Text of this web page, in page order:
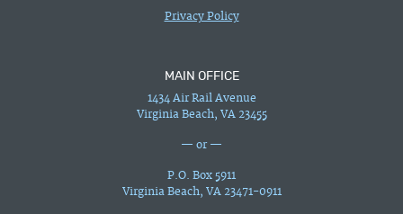
Privacy Policy
MAIN OFFICE
1434 Air Rail Avenue
Virginia Beach, VA 23455
— or —
P.O. Box 5911
Virginia Beach, VA 23471-0911